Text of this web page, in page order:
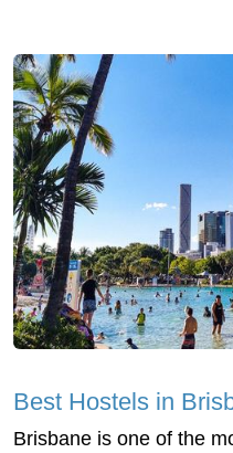
Best Hostels in
Brisbane is one of the